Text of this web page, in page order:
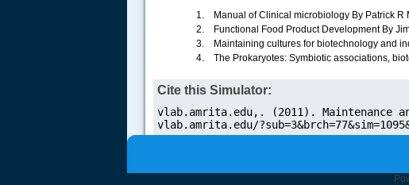
1. Manual of Clinical microbiology By Patrick R
2. Functional Food Product Development By
3. Maintaining cultures for biotechnology and
4. The Prokaryotes: Symbiotic associations,
Cite this Simulator: